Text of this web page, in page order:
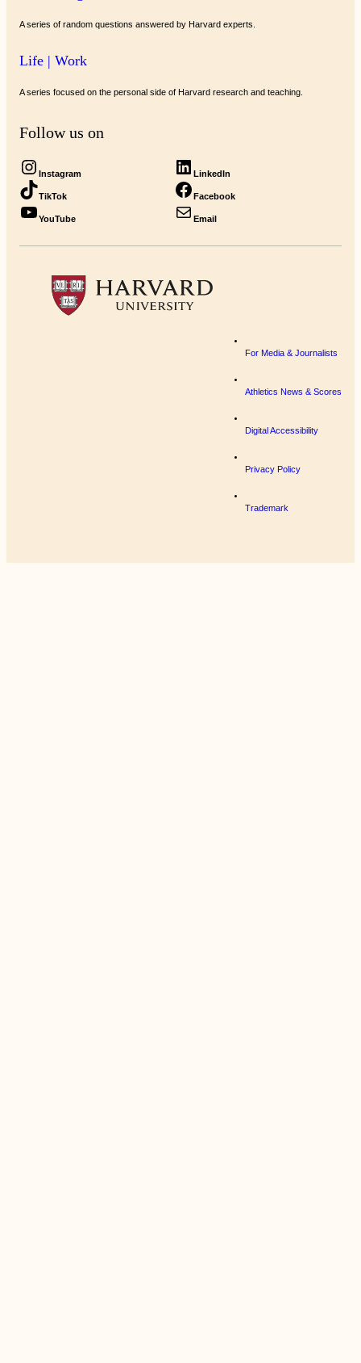
A series of random questions answered by Harvard experts.
Life | Work
A series focused on the personal side of Harvard research and teaching.
Follow us on
Instagram LinkedIn
TikTok Facebook
YouTube Email
For Media & Journalists
Athletics News & Scores
Digital Accessibility
Privacy Policy
Trademark